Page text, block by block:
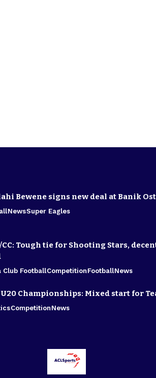
Bewene signs new deal at Banik
NewsSuper Eagles
CC: Tough tie for Shooting Stars,
Club FootballCompetitionFootballNews
Championships: Mixed start for
CompetitionNews